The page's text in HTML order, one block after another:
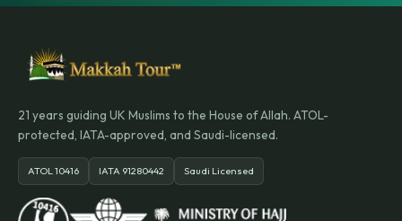
21 years guiding UK Muslims to the House of Allah. ATOL-
protected, IATA-approved, and Saudi-licensed.
ATOL 10416 IATA 91280442 Saudi Licensed